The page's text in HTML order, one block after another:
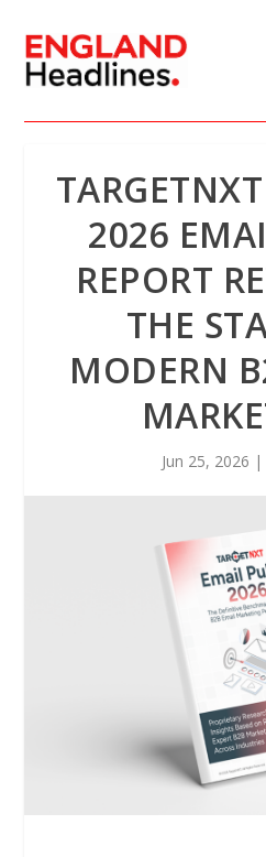
2026
REPORT
THE
MODERN
Jun 25, 2026 |